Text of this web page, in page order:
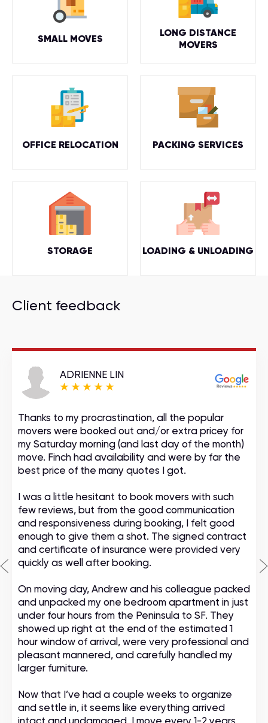
SMALL MOVES
LONG DISTANCE
MOVERS
OFFICE RELOCATION PACKING SERVICES
STORAGE LOADING & UNLOADING
Client feedback
ADRIENNE LIN
Thanks to my procrastination, all the popular
movers were booked out and/or extra pricey for
my Saturday morning (and last day of the month)
move. Finch had availability and were by far the
best price of the many quotes I got.
I was a little hesitant to book movers with such
few reviews, but from the good communication
and responsiveness during booking, I felt good
enough to give them a shot. The signed contract
and certificate of insurance were provided very
quickly as well after booking.
On moving day, Andrew and his colleague packed
and unpacked my one bedroom apartment in just
under four hours from the Peninsula to SF. They
showed up right at the end of the estimated 1
hour window of arrival, were very professional and
pleasant mannered, and carefully handled my
larger furniture.
Now that I’ve had a couple weeks to organize
and settle in, it seems like everything arrived
intact and undamaged. I move every 1-2 years,